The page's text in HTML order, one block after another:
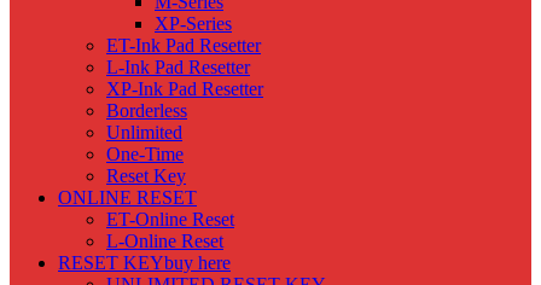
XP-Series
ET-Ink Pad Resetter
L-Ink Pad Resetter
XP-Ink Pad Resetter
Borderless
Unlimited
One-Time
Reset Key
ONLINE RESET
ET-Online Reset
L-Online Reset
RESET KEYbuy here